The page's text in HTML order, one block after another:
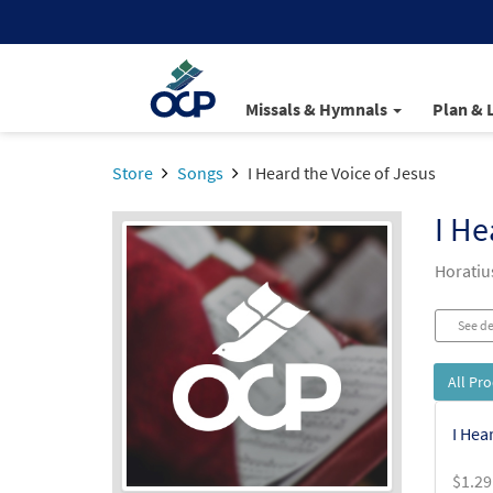
Missals & Hymnals Plan &
Store Songs I Heard the Voice of Jesus
I
See
All
I
$1.29